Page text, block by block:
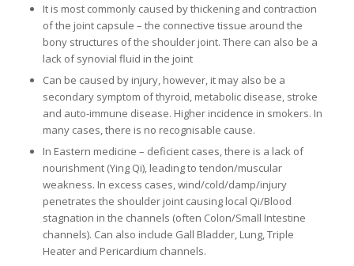
It is most commonly caused by thickening and contraction
of the joint capsule – the connective tissue around the
bony structures of the shoulder joint. There can also be a
lack of synovial fluid in the joint
Can be caused by injury, however, it may also be a
secondary symptom of thyroid, metabolic disease, stroke
and auto-immune disease. Higher incidence in smokers. In
many cases, there is no recognisable cause.
In Eastern medicine – deficient cases, there is a lack of
nourishment (Ying Qi), leading to tendon/muscular
weakness. In excess cases, wind/cold/damp/injury
penetrates the shoulder joint causing local Qi/Blood
stagnation in the channels (often Colon/Small Intestine
channels). Can also include Gall Bladder, Lung, Triple
Heater and Pericardium channels.